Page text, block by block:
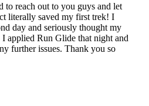
reach out to you guys and let
literally saved my first trek! I
day and seriously thought my
applied Run Glide that night and
further issues. Thank you so